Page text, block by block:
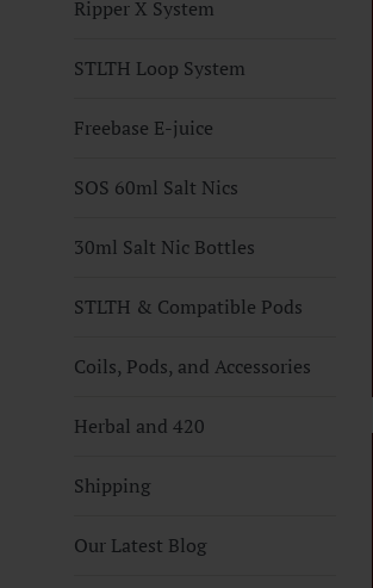
Ripper X System
STLTH Loop System
Freebase E-juice
SOS 60ml Salt Nics
30ml Salt Nic Bottles
STLTH & Compatible Pods
Coils, Pods, and Accessories
Herbal and 420
Shipping
Our Latest Blog